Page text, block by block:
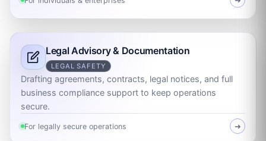
Legal Advisory & Documentation
LEGAL SAFETY
Drafting agreements, contracts, legal notices, and full
business compliance support to keep operations
secure.
For legally secure operations ➜